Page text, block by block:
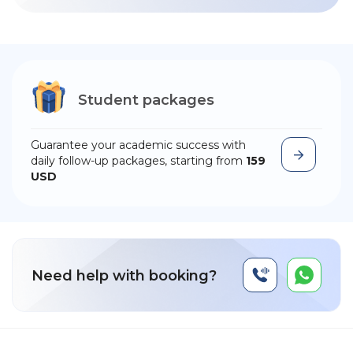
Student packages
Guarantee your academic success with
daily follow-up packages, starting from 159
USD
Need help with booking?